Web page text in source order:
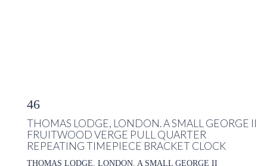
46
THOMAS LODGE, LONDON. A SMALL GEORGE II
FRUITWOOD VERGE PULL QUARTER
REPEATING TIMEPIECE BRACKET CLOCK
THOMAS LODGE, LONDON. A SMALL GEORGE II